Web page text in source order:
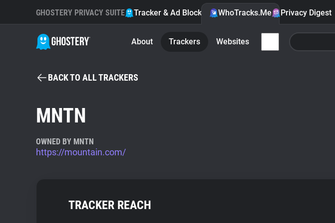
GHOSTERY PRIVACY SUITE Tracker & Ad Blocker WhoTracks.Me Privacy Digest
About Trackers Websites
BACK TO ALL TRACKERS
MNTN
OWNED BY MNTN
https://mountain.com/
TRACKER REACH